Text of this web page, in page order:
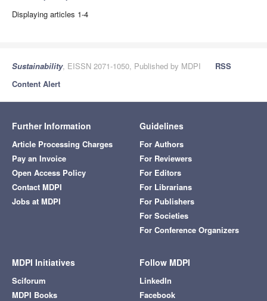
Displaying articles 1-4
Sustainability, EISSN 2071-1050, Published by MDPI
RSS
Content Alert
Further Information
Article Processing Charges
Pay an Invoice
Open Access Policy
Contact MDPI
Jobs at MDPI
Guidelines
For Authors
For Reviewers
For Editors
For Librarians
For Publishers
For Societies
For Conference Organizers
MDPI Initiatives
Sciforum
MDPI Books
Follow MDPI
LinkedIn
Facebook